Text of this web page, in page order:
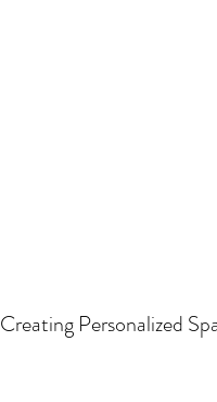
Creating Personalized